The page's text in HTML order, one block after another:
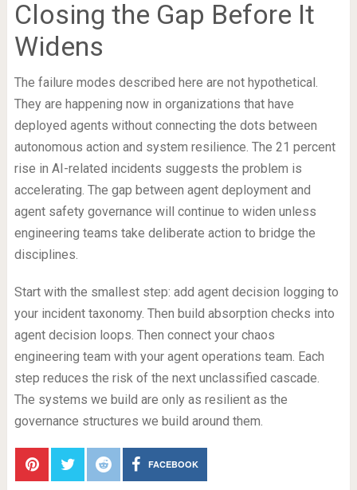
Closing the Gap Before It
Widens
The failure modes described here are not hypothetical.
They are happening now in organizations that have
deployed agents without connecting the dots between
autonomous action and system resilience. The 21 percent
rise in AI-related incidents suggests the problem is
accelerating. The gap between agent deployment and
agent safety governance will continue to widen unless
engineering teams take deliberate action to bridge the
disciplines.
Start with the smallest step: add agent decision logging to
your incident taxonomy. Then build absorption checks into
agent decision loops. Then connect your chaos
engineering team with your agent operations team. Each
step reduces the risk of the next unclassified cascade.
The systems we build are only as resilient as the
governance structures we build around them.
FACEBOOK